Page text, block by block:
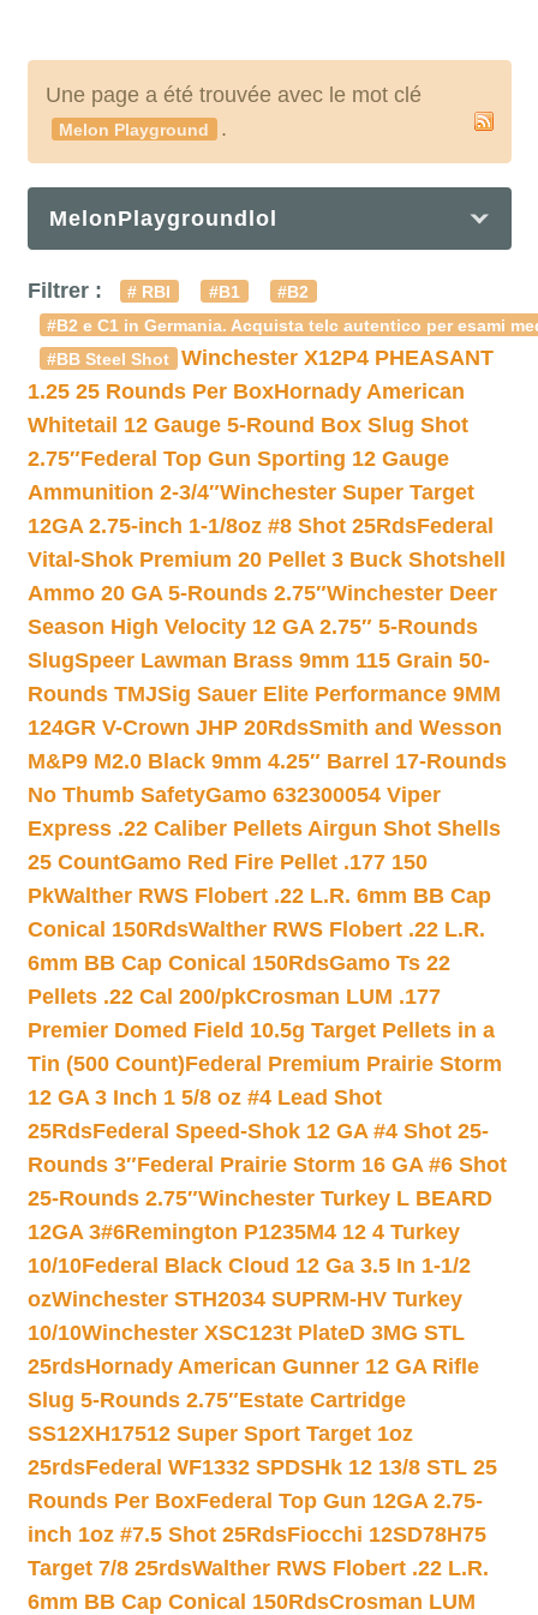
Une page a été trouvée avec le mot clé
Melon Playground .
MelonPlaygroundlol
Filtrer : # RBI #B1
#B2
#B2 e C1 in Germania. Acquista telc autentico per esami
#BB Steel Shot
Winchester X12P4 PHEASANT
1.25 25 Rounds Per BoxHornady American
Whitetail 12 Gauge 5-Round Box Slug Shot
2.75″Federal Top Gun Sporting 12 Gauge
Ammunition 2-3/4″Winchester Super Target
12GA 2.75-inch 1-1/8oz #8 Shot 25RdsFederal
Vital-Shok Premium 20 Pellet 3 Buck Shotshell
Ammo 20 GA 5-Rounds 2.75″Winchester Deer
Season High Velocity 12 GA 2.75″ 5-Rounds
SlugSpeer Lawman Brass 9mm 115 Grain 50-
Rounds TMJSig Sauer Elite Performance 9MM
124GR V-Crown JHP 20RdsSmith and Wesson
M&P9 M2.0 Black 9mm 4.25″ Barrel 17-Rounds
No Thumb SafetyGamo 632300054 Viper
Express .22 Caliber Pellets Airgun Shot Shells
25 CountGamo Red Fire Pellet .177 150
PkWalther RWS Flobert .22 L.R. 6mm BB Cap
Conical 150RdsWalther RWS Flobert .22 L.R.
6mm BB Cap Conical 150RdsGamo Ts 22
Pellets .22 Cal 200/pkCrosman LUM .177
Premier Domed Field 10.5g Target Pellets in a
Tin (500 Count)Federal Premium Prairie Storm
12 GA 3 Inch 1 5/8 oz #4 Lead Shot
25RdsFederal Speed-Shok 12 GA #4 Shot 25-
Rounds 3″Federal Prairie Storm 16 GA #6 Shot
25-Rounds 2.75″Winchester Turkey L BEARD
12GA 3#6Remington P1235M4 12 4 Turkey
10/10Federal Black Cloud 12 Ga 3.5 In 1-1/2
ozWinchester STH2034 SUPRM-HV Turkey
10/10Winchester XSC123t PlateD 3MG STL
25rdsHornady American Gunner 12 GA Rifle
Slug 5-Rounds 2.75″Estate Cartridge
SS12XH17512 Super Sport Target 1oz
25rdsFederal WF1332 SPDSHk 12 13/8 STL 25
Rounds Per BoxFederal Top Gun 12GA 2.75-
inch 1oz #7.5 Shot 25RdsFiocchi 12SD78H75
Target 7/8 25rdsWalther RWS Flobert .22 L.R.
6mm BB Cap Conical 150RdsCrosman LUM